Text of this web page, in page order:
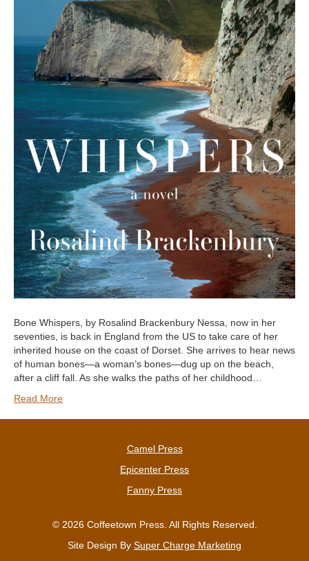
Bone Whispers, by Rosalind Brackenbury Nessa, now in her
seventies, is back in England from the US to take care of her
inherited house on the coast of Dorset. She arrives to hear news
of human bones—a woman’s bones—dug up on the beach,
after a cliff fall. As she walks the paths of her childhood…
Read More
Camel Press
Epicenter Press
Fanny Press
© 2026 Coffeetown Press. All Rights Reserved.
Site Design By Super Charge Marketing